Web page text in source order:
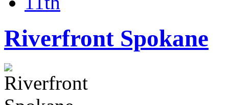
Riverfront Spokane